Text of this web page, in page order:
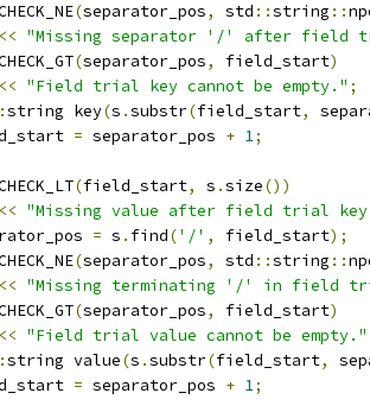
(separator_pos, std ::string ::
<< "Missing separator '/' after field
(separator_pos, field_start)
<< "Field trial key cannot be empty." ;
string key(s .substr(field_start,
= separator_pos + 1;
(field_start, s .size())
<< "Missing value after field trial
= s . find('/' , field_start);
(separator_pos, std ::string ::
<< "Missing terminating '/' in field
(separator_pos, field_start)
<< "Field trial value cannot be empty."
string value(s .substr(field_start,
= separator_pos + 1;